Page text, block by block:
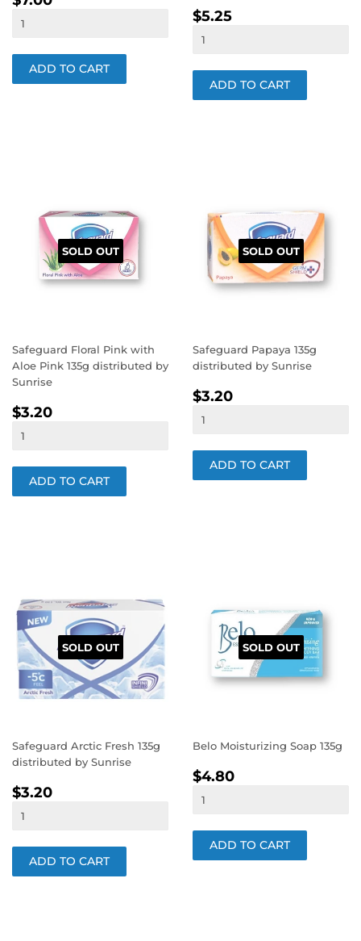
PRICE REGULAR
PRICE
$5.25
SOLD OUT
Safeguard Floral Pink with
Aloe Pink 135g distributed by
Sunrise
REGULAR
PRICE
$3.20
SOLD OUT
Safeguard Papaya 135g
distributed by Sunrise
REGULAR
PRICE
$3.20
SOLD OUT
Safeguard Arctic Fresh 135g
distributed by Sunrise
REGULAR
PRICE
$3.20
SOLD OUT
Belo Moisturizing Soap 135g
REGULAR
PRICE
$4.80